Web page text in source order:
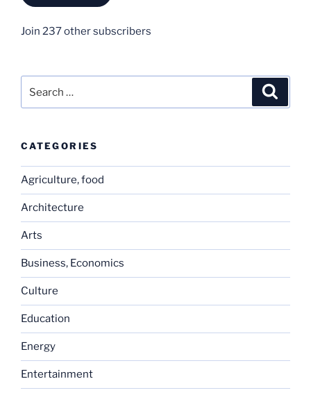
Join 237 other subscribers
for:
CATEGORIES
Agriculture, food
Architecture
Arts
Business, Economics
Culture
Education
Energy
Entertainment